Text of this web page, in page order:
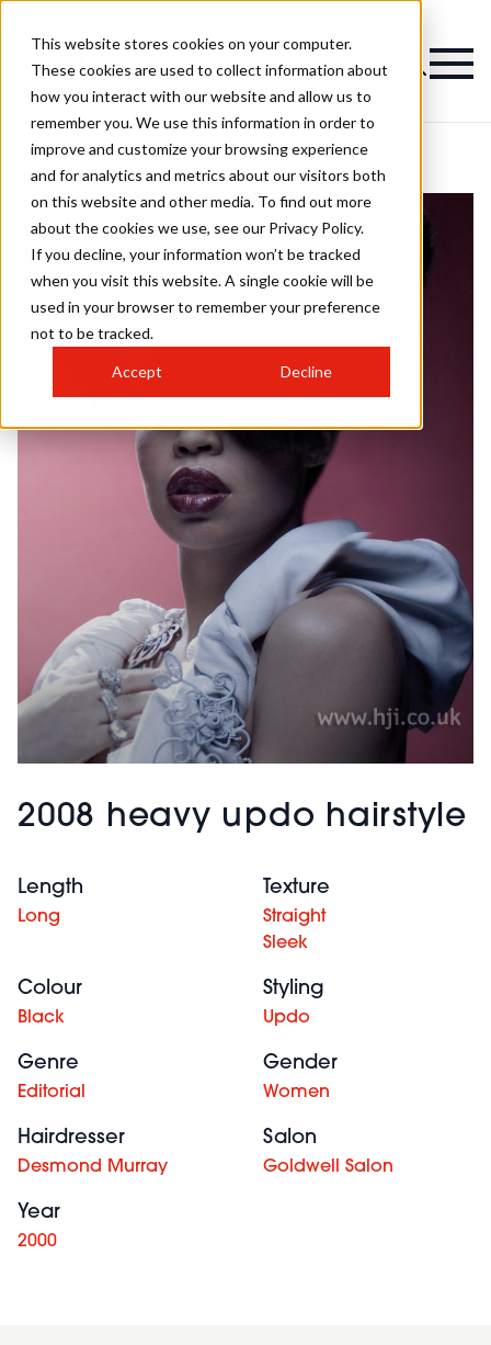
This website stores cookies on your computer.
These cookies are used to collect information about
how you interact with our website and allow us to
remember you. We use this information in order to
improve and customize your browsing experience
and for analytics and metrics about our visitors both
on this website and other media. To find out more
about the cookies we use, see our Privacy Policy.
If you decline, your information won’t be tracked
when you visit this website. A single cookie will be
used in your browser to remember your preference
not to be tracked.
Accept Decline
2008 heavy updo hairstyle
Length
Long
Texture
Straight
Sleek
Colour
Black
Styling
Updo
Genre
Editorial
Gender
Women
Hairdresser
Desmond Murray
Salon
Goldwell Salon
Year
2000